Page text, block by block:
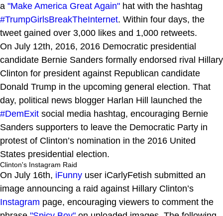
a "Make America Great Again" hat with the hashtag
#TrumpGirlsBreakTheInternet. Within four days, the
tweet gained over 3,000 likes and 1,000 retweets.
On July 12th, 2016, 2016 Democratic presidential
candidate Bernie Sanders formally endorsed rival Hillary
Clinton for president against Republican candidate
Donald Trump in the upcoming general election. That
day, political news blogger Harlan Hill launched the
#DemExit social media hashtag, encouraging Bernie
Sanders supporters to leave the Democratic Party in
protest of Clinton’s nomination in the 2016 United
States presidential election.
Clinton's Instagram Raid
On July 16th, iFunny user iCarlyFetish submitted an
image announcing a raid against Hillary Clinton’s
Instagram page, encouraging viewers to comment the